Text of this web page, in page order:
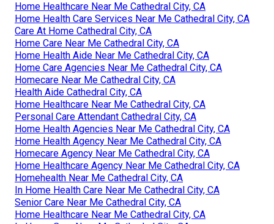
Home Healthcare Near Me Cathedral City, CA
Home Health Care Services Near Me Cathedral City, CA
Care At Home Cathedral City, CA
Home Care Near Me Cathedral City, CA
Home Health Aide Near Me Cathedral City, CA
Home Care Agencies Near Me Cathedral City, CA
Homecare Near Me Cathedral City, CA
Health Aide Cathedral City, CA
Home Healthcare Near Me Cathedral City, CA
Personal Care Attendant Cathedral City, CA
Home Health Agencies Near Me Cathedral City, CA
Home Health Agency Near Me Cathedral City, CA
Homecare Agency Near Me Cathedral City, CA
Home Healthcare Agency Near Me Cathedral City, CA
Homehealth Near Me Cathedral City, CA
In Home Health Care Near Me Cathedral City, CA
Senior Care Near Me Cathedral City, CA
Home Healthcare Near Me Cathedral City, CA